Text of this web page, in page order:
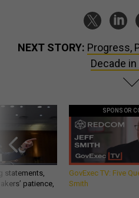
NEXT STORY: Progress,
Decade
statements,
patience,
SPONSOR
GovExec TV: Five
Smith